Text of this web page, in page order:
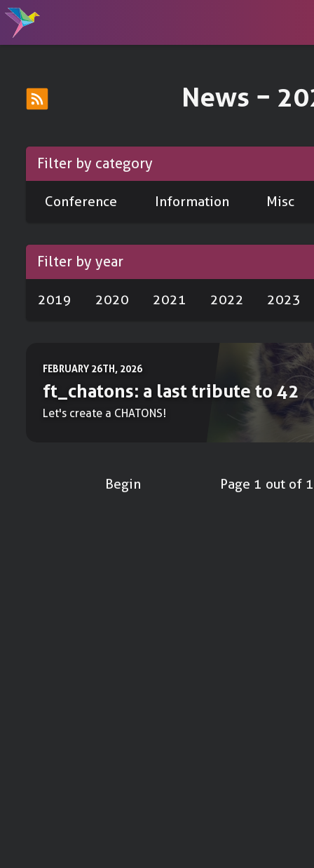
News −
Filter by category
Conference Information Misc
Filter by year
2019 2020 2021 2022 2023
FEBRUARY 26TH, 2026
ft_chatons: a last tribute to 42
Let's create a CHATONS!
Begin Page 1 out of 1